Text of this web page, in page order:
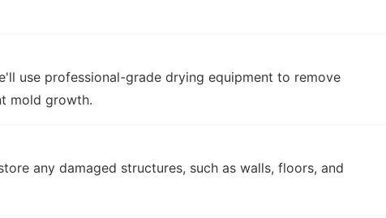
use professional-grade drying equipment to remove
mold growth.
any damaged structures, such as walls, floors, and